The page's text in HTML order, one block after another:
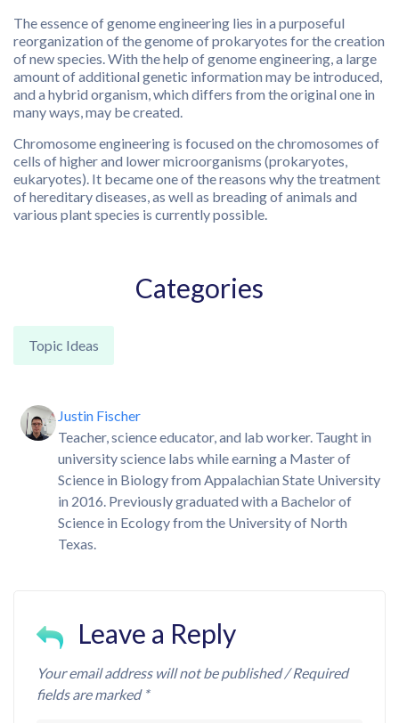
The essence of genome engineering lies in a purposeful
reorganization of the genome of prokaryotes for the creation
of new species. With the help of genome engineering, a large
amount of additional genetic information may be introduced,
and a hybrid organism, which differs from the original one in
many ways, may be created.
Chromosome engineering is focused on the chromosomes of
cells of higher and lower microorganisms (prokaryotes,
eukaryotes). It became one of the reasons why the treatment
of hereditary diseases, as well as breading of animals and
various plant species is currently possible.
Categories
Topic Ideas
Justin Fischer
Teacher, science educator, and lab worker. Taught in
university science labs while earning a Master of
Science in Biology from Appalachian State University
in 2016. Previously graduated with a Bachelor of
Science in Ecology from the University of North
Texas.
Leave a Reply
Your email address will not be published / Required
fields are marked *